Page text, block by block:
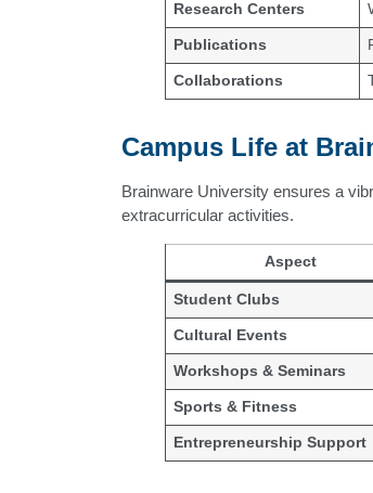
Research Centers
Publications
Collaborations
Campus Life at
Brainware University ensures a
extracurricular activities.
Aspect
Student Clubs
Cultural Events
Workshops & Seminars
Sports & Fitness
Entrepreneurship Support